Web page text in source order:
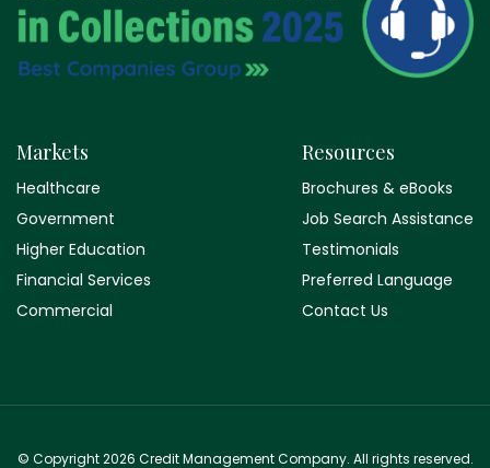
Markets
Healthcare
Government
Higher Education
Financial Services
Commercial
Resources
Brochures & eBooks
Job Search Assistance
Testimonials
Preferred Language
Contact Us
© Copyright 2026 Credit Management Company. All rights reserved.